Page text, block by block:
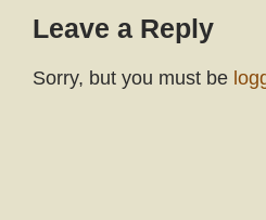
Leave a Reply
Sorry, but you must be